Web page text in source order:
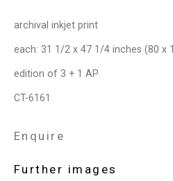
archival inkjet print
each: 31 1/2 x 47 1/4 inches (80 x
edition of 3 + 1 AP
CT-6161
Enquire
Further images